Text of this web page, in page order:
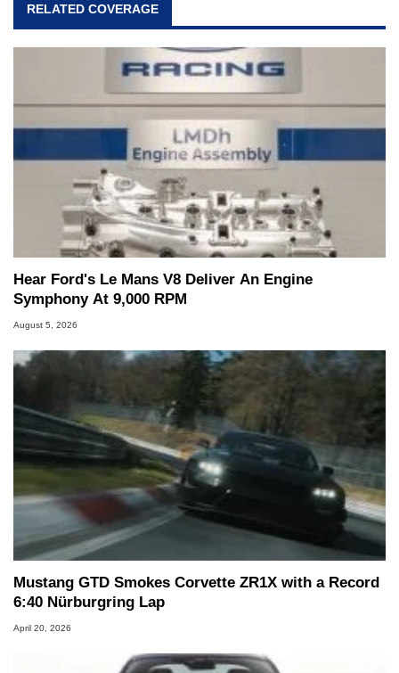
RELATED COVERAGE
Hear Ford's Le Mans V8 Deliver An Engine
Symphony At 9,000 RPM
August 5, 2026
Mustang GTD Smokes Corvette ZR1X with a Record
6:40 Nürburgring Lap
April 20, 2026